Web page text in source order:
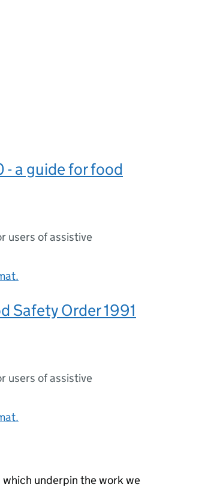
- a guide for food
users of assistive
Safety Order 1991
users of assistive
underpin the work we